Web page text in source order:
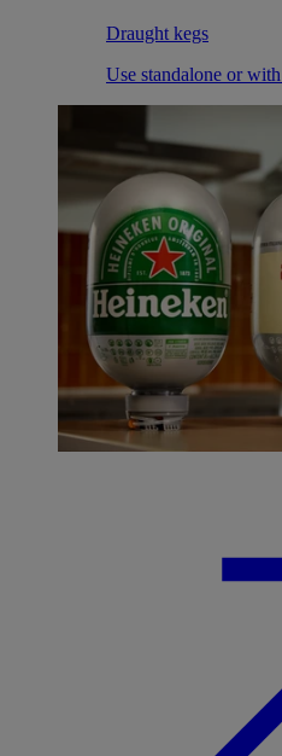
Draught kegs
Use standalone or